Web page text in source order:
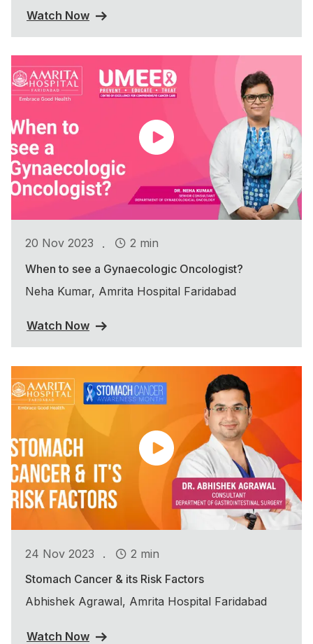
Watch Now
20 Nov 2023 .
2 min
When to see a Gynaecologic Oncologist?
Neha Kumar, Amrita Hospital Faridabad
Watch Now
24 Nov 2023 .
2 min
Stomach Cancer & its Risk Factors
Abhishek Agrawal, Amrita Hospital Faridabad
Watch Now